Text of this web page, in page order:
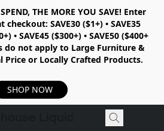
THE MORE YOU SAVE!Enter
checkout: SAVE30 ($1+) • SAVE35
• SAVE45 ($300+) • SAVE50 ($400+
do not apply to Large Furniture &
Price or Locally Crafted Products.
SHOP NOW